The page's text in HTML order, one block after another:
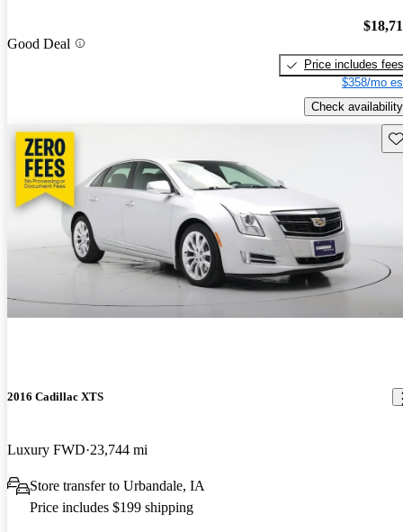
Good Deal
Price includes fees
$358/mo
Check availability
2016 Cadillac XTS
Luxury FWD 23,744 mi
Store transfer to Urbandale, IA
Price includes $199 shipping